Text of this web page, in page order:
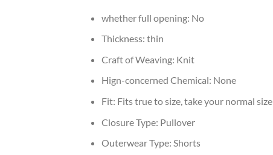
whether full opening: No
Thickness: thin
Craft of Weaving: Knit
Hign-concerned Chemical: None
Fit: Fits true to size, take your normal size
Closure Type: Pullover
Outerwear Type: Shorts